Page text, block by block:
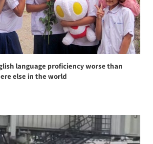
language proficiency worse than
else in the world